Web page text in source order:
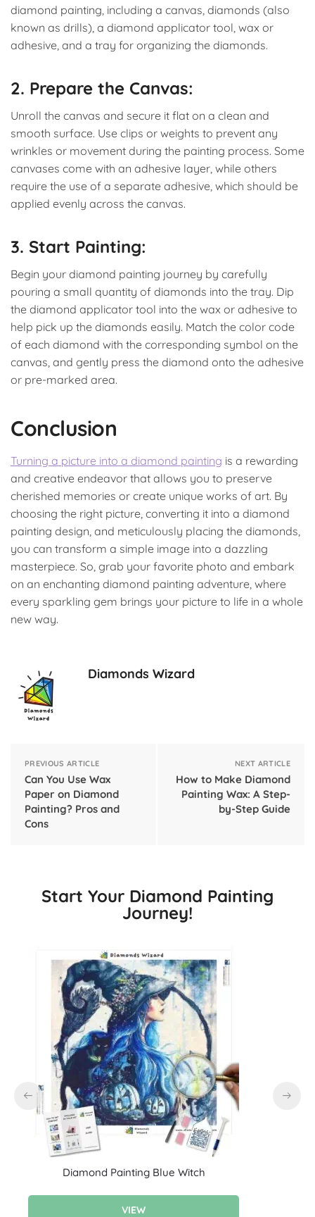
diamond painting, including a canvas, diamonds (also
known as drills), a diamond applicator tool, wax or
adhesive, and a tray for organizing the diamonds.
2. Prepare the Canvas:
Unroll the canvas and secure it flat on a clean and
smooth surface. Use clips or weights to prevent any
wrinkles or movement during the painting process. Some
canvases come with an adhesive layer, while others
require the use of a separate adhesive, which should be
applied evenly across the canvas.
3. Start Painting:
Begin your diamond painting journey by carefully
pouring a small quantity of diamonds into the tray. Dip
the diamond applicator tool into the wax or adhesive to
help pick up the diamonds easily. Match the color code
of each diamond with the corresponding symbol on the
canvas, and gently press the diamond onto the adhesive
or pre-marked area.
Conclusion
Turning a picture into a diamond painting is a rewarding
and creative endeavor that allows you to preserve
cherished memories or create unique works of art. By
choosing the right picture, converting it into a diamond
painting design, and meticulously placing the diamonds,
you can transform a simple image into a dazzling
masterpiece. So, grab your favorite photo and embark
on an enchanting diamond painting adventure, where
every sparkling gem brings your picture to life in a whole
new way.
Diamonds Wizard
PREVIOUS ARTICLE
Can You Use Wax
Paper on Diamond
Painting? Pros and
Cons
NEXT ARTICLE
How to Make Diamond
Painting Wax: A Step-
by-Step Guide
Start Your Diamond Painting
Journey!
Diamond Painting Blue Witch
VIEW